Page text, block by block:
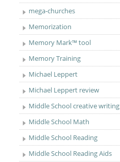
mega-churches
Memorization
Memory Mark™ tool
Memory Training
Michael Leppert
Michael Leppert review
Middle School creative writing
Middle School Math
Middle School Reading
Middle School Reading Aids